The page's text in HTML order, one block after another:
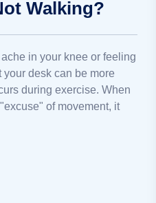
Walking?
in your knee or feeling
desk can be more
during exercise. When
of movement, it